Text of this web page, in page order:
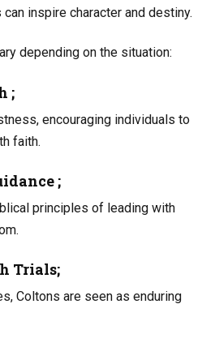
inspire character and destiny.
depending on the situation:
;
encouraging individuals to
faith.
;
principles of leading with
Trials;
Coltons are seen as enduring